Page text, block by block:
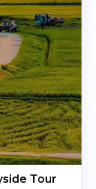
Tour